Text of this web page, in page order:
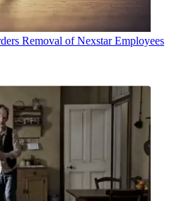
Removal of Nexstar Employees